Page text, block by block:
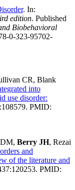
. In:
edition. Published
Biobehavioral
0-323-95702-
CR, Blank
into
use disorder:
PMID:
Berry JH, Rezai
and
of the literature and
PMID: